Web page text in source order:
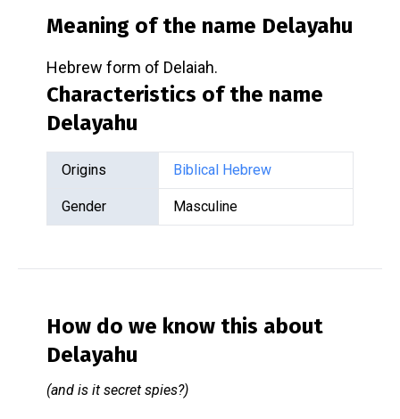
Meaning of the name Delayahu
Hebrew form of Delaiah.
Characteristics of the name
Delayahu
Origins Biblical Hebrew
Gender Masculine
How do we know this about
Delayahu
(and is it secret spies?)